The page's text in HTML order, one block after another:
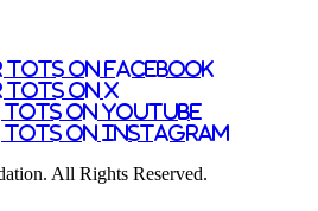
on Facebook
Tots on X
on YouTube
Tots on Instagram
All Rights Reserved.